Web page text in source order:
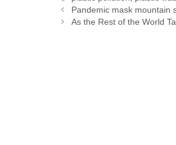
Pandemic mask mountain
As the Rest of the World